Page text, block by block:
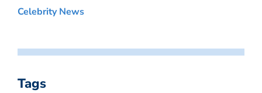
Celebrity News
Tags